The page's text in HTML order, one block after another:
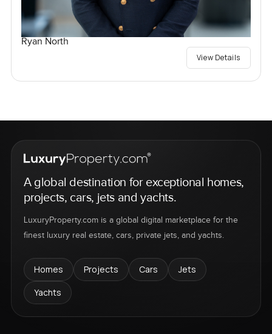
Ryan North
View Details
A global destination for exceptional homes,
projects, cars, jets and yachts.
LuxuryProperty.com is a global digital marketplace for the
finest luxury real estate, cars, private jets, and yachts.
Homes Projects Cars
Jets
Yachts